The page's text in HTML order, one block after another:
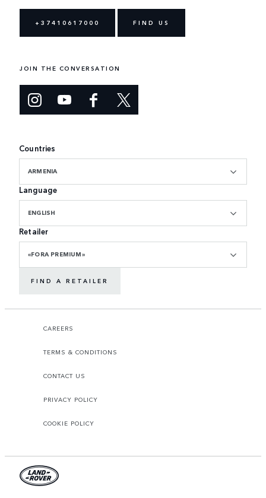
+37410617000 FIND US
JOIN THE CONVERSATION
Countries
ARMENIA
Language
ENGLISH
Retailer
«FORA PREMIUM»
FIND A RETAILER
CAREERS
TERMS & CONDITIONS
CONTACT US
PRIVACY POLICY
COOKIE POLICY